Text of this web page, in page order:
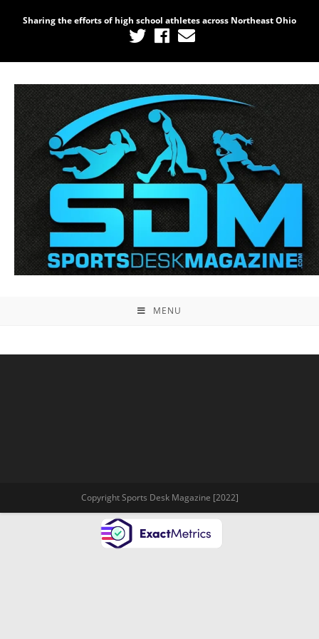
Sharing the efforts of high school athletes across Northeast Ohio
MENU
Copyright Sports Desk Magazine [2022]